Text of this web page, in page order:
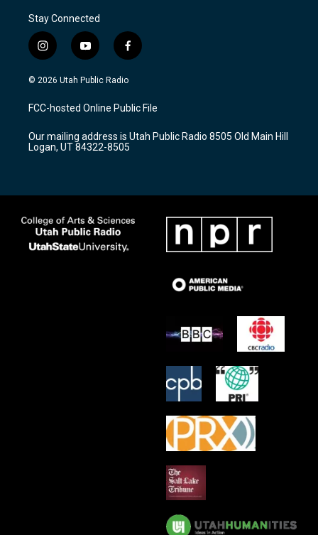
Stay Connected
i
n
s
a
g
a
m
y
o
u
u
b
f
a
c
b
o
k
© 2026 Utah Public Radio
FCC-hosted Online Public File
Our mailing address is Utah Public Radio 8505 Old Main Hill
Logan, UT 84322-8505